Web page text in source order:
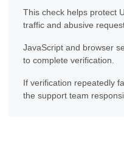
This check helps protect
traffic and abusive
JavaScript and browser
to complete verification.
If verification repeatedly
the support team